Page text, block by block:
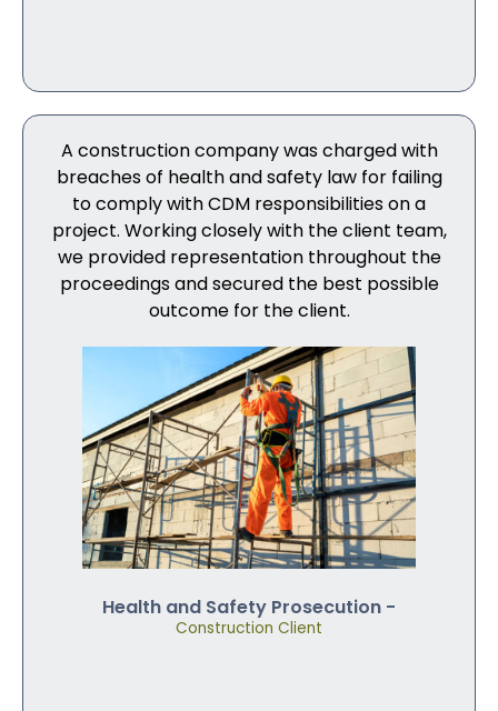
A construction company was charged with
breaches of health and safety law for failing
to comply with CDM responsibilities on a
project. Working closely with the client team,
we provided representation throughout the
proceedings and secured the best possible
outcome for the client.
Health and Safety Prosecution -
Construction Client